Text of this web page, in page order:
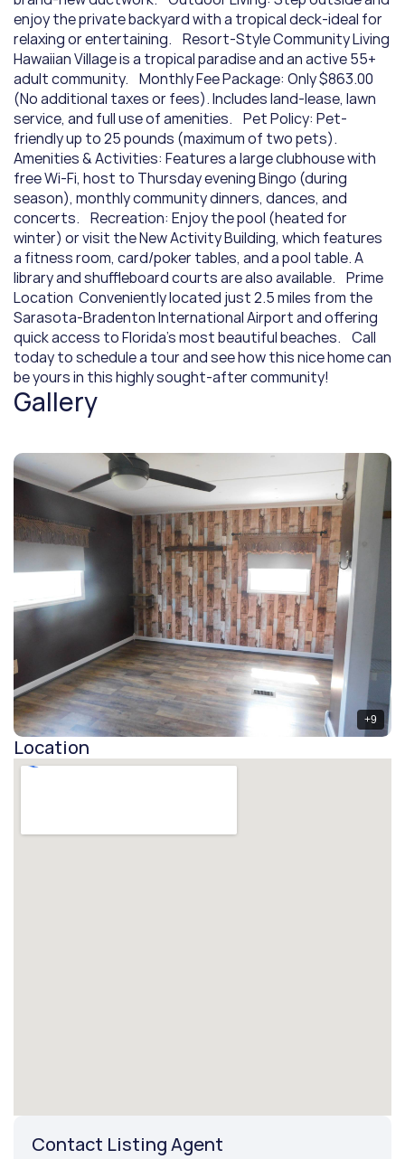
enjoy the private backyard with a tropical deck-ideal for
relaxing or entertaining.    Resort-Style Community Living
Hawaiian Village is a tropical paradise and an active 55+
adult community.    Monthly Fee Package: Only $863.00
(No additional taxes or fees). Includes land-lease, lawn
service, and full use of amenities.    Pet Policy: Pet-
friendly up to 25 pounds (maximum of two pets).
Amenities & Activities: Features a large clubhouse with
free Wi-Fi, host to Thursday evening Bingo (during
season), monthly community dinners, dances, and
concerts.    Recreation: Enjoy the pool (heated for
winter) or visit the New Activity Building, which features
a fitness room, card/poker tables, and a pool table. A
library and shuffleboard courts are also available.    Prime
Location  Conveniently located just 2.5 miles from the
Sarasota-Bradenton International Airport and offering
quick access to Florida's most beautiful beaches.    Call
today to schedule a tour and see how this nice home can
be yours in this highly sought-after community!
Gallery
+9
Location
Contact Listing Agent